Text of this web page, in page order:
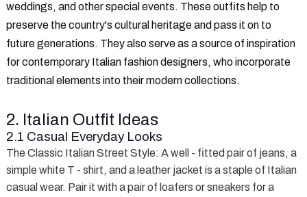
weddings, and other special events. These outfits help to
preserve the country's cultural heritage and pass it on to
future generations. They also serve as a source of inspiration
for contemporary Italian fashion designers, who incorporate
traditional elements into their modern collections.
2. Italian Outfit Ideas
2.1 Casual Everyday Looks
The Classic Italian Street Style: A well - fitted pair of jeans, a
simple white T - shirt, and a leather jacket is a staple of Italian
casual wear. Pair it with a pair of loafers or sneakers for a